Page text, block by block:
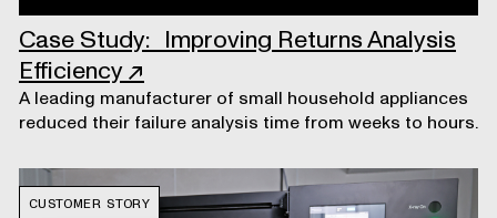
Case Study: Improving Returns Analysis
Efficiency↗
A leading manufacturer of small household appliances
reduced their failure analysis time from weeks to hours.
CUSTOMER STORY